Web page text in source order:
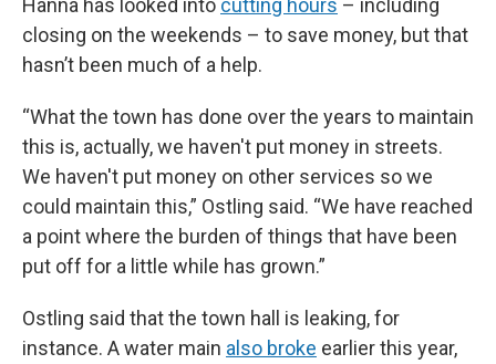
Hanna has looked into cutting hours – including
closing on the weekends – to save money, but that
hasn’t been much of a help.
“What the town has done over the years to maintain
this is, actually, we haven't put money in streets.
We haven't put money on other services so we
could maintain this,” Ostling said. “We have reached
a point where the burden of things that have been
put off for a little while has grown.”
Ostling said that the town hall is leaking, for
instance. A water main also broke earlier this year,